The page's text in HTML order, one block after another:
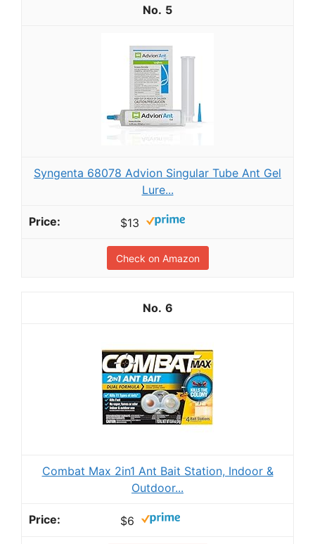
5
Syngenta 68078 Advion Singular Tube Ant Gel
Lure...
$13
Check on Amazon
6
Combat Max 2in1 Ant Bait Station, Indoor &
Outdoor...
$6